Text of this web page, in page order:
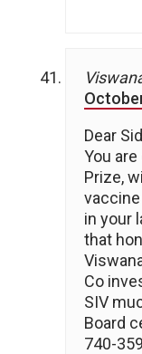
Dear
You
Prize,
in your
that
Co
SIV
Board
740-